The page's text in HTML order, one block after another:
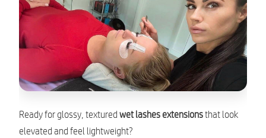
Ready for glossy, texturedwet lashes extensionsthat look
elevated and feel lightweight?